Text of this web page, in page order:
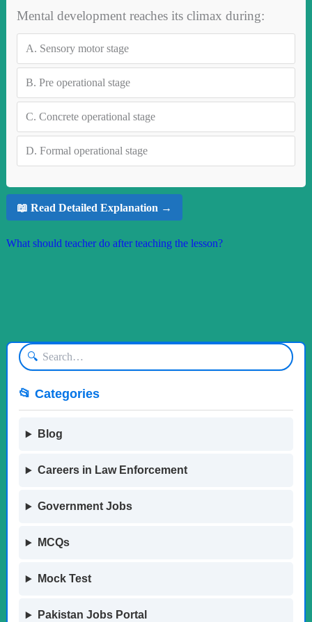
Mental development reaches its climax during:
A. Sensory motor stage
B. Pre operational stage
C. Concrete operational stage
D. Formal operational stage
📖 Read Detailed Explanation →
What should teacher do after teaching the lesson?
🔍
📂 Categories
Blog
Careers in Law Enforcement
Government Jobs
MCQs
Mock Test
Pakistan Jobs Portal